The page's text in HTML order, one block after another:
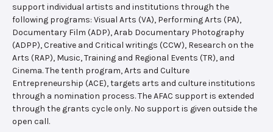
support individual artists and institutions through the
following programs: Visual Arts (VA), Performing Arts (PA),
Documentary Film (ADP), Arab Documentary Photography
(ADPP), Creative and Critical writings (CCW), Research on the
Arts (RAP), Music, Training and Regional Events (TR), and
Cinema. The tenth program, Arts and Culture
Entrepreneurship (ACE), targets arts and culture institutions
through a nomination process. The AFAC support is extended
through the grants cycle only. No support is given outside the
open call.